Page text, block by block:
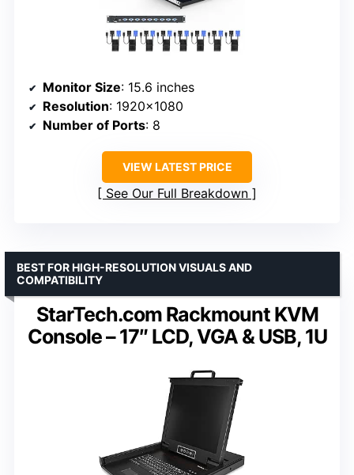
Monitor Size: 15.6 inches
Resolution: 1920×1080
Number of Ports: 8
VIEW LATEST PRICE
See Our Full Breakdown
StarTech.com Rackmount KVM
Console – 17″ LCD, VGA & USB, 1U
BEST FOR HIGH-RESOLUTION VISUALS AND
COMPATIBILITY